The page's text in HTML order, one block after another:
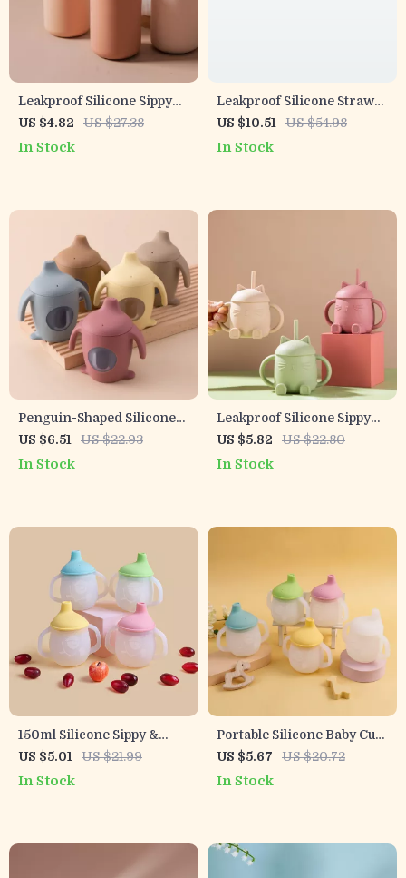
Leakproof Silicone Sippy
Cup for Babies and
Toddlers with Straw –
US $4.82 US $27.38
In Stock
Leakproof Silicone Straw
Cup & Snack Box – 200ML
Portable Baby Container
US $10.51 US $54.98
In Stock
Penguin-Shaped Silicone
Baby Training Cup – BPA
Free, Leakproof, Soft
US $6.51 US $22.93
In Stock
Leakproof Silicone Sippy
Cup for Babies and
Toddlers with Straw
US $5.82 US $22.80
In Stock
150ml Silicone Sippy &
Training Cup for Babies –
Soft Spout & Easy-Grip
US $5.01 US $21.99
In Stock
Portable Silicone Baby Cup
with Handles
US $5.67 US $20.72
In Stock